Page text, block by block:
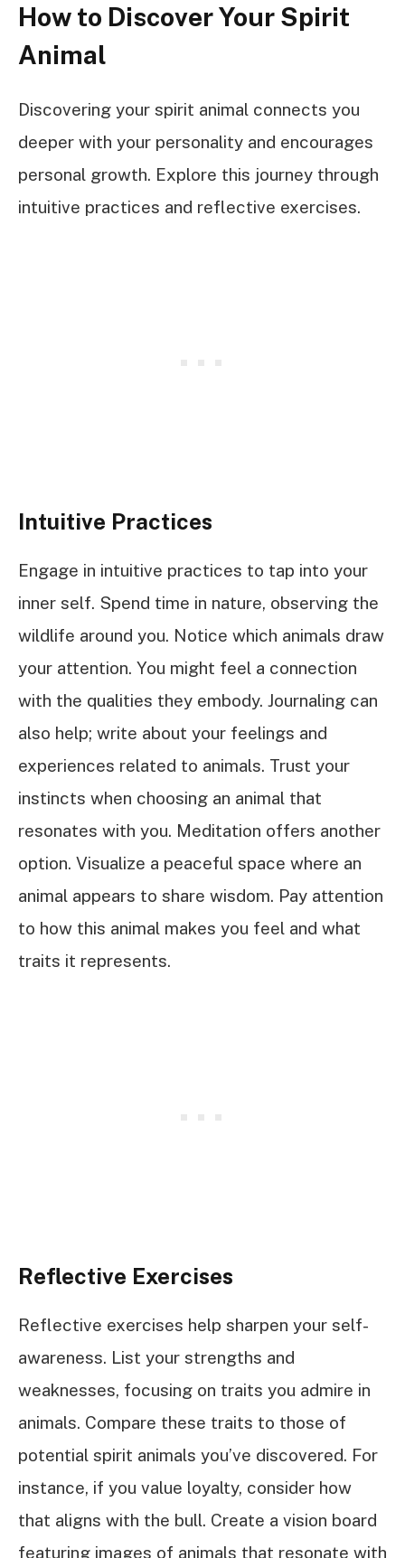
How to Discover Your Spirit
Animal
Discovering your spirit animal connects you
deeper with your personality and encourages
personal growth. Explore this journey through
intuitive practices and reflective exercises.
Intuitive Practices
Engage in intuitive practices to tap into your
inner self. Spend time in nature, observing the
wildlife around you. Notice which animals draw
your attention. You might feel a connection
with the qualities they embody. Journaling can
also help; write about your feelings and
experiences related to animals. Trust your
instincts when choosing an animal that
resonates with you. Meditation offers another
option. Visualize a peaceful space where an
animal appears to share wisdom. Pay attention
to how this animal makes you feel and what
traits it represents.
Reflective Exercises
Reflective exercises help sharpen your self-
awareness. List your strengths and
weaknesses, focusing on traits you admire in
animals. Compare these traits to those of
potential spirit animals you’ve discovered. For
instance, if you value loyalty, consider how
that aligns with the bull. Create a vision board
featuring images of animals that resonate with